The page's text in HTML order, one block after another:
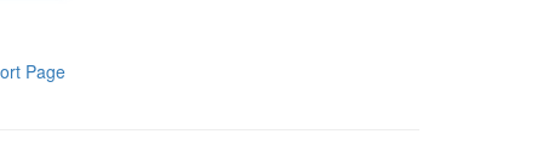
Page